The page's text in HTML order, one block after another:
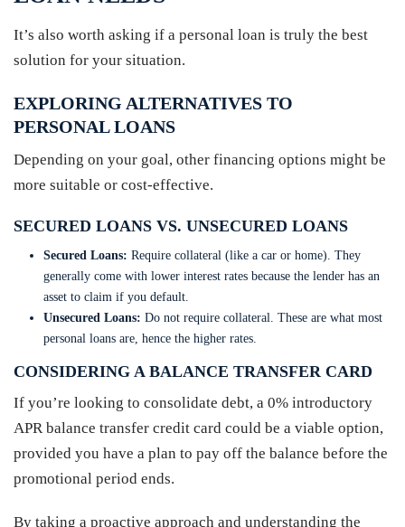
It’s also worth asking if a personal loan is truly the best
solution for your situation.
EXPLORING ALTERNATIVES TO
PERSONAL LOANS
Depending on your goal, other financing options might be
more suitable or cost-effective.
SECURED LOANS VS. UNSECURED LOANS
Secured Loans: Require collateral (like a car or home). They
generally come with lower interest rates because the lender has an
asset to claim if you default.
Unsecured Loans: Do not require collateral. These are what most
personal loans are, hence the higher rates.
CONSIDERING A BALANCE TRANSFER CARD
If you’re looking to consolidate debt, a 0% introductory
APR balance transfer credit card could be a viable option,
provided you have a plan to pay off the balance before the
promotional period ends.
By taking a proactive approach and understanding the